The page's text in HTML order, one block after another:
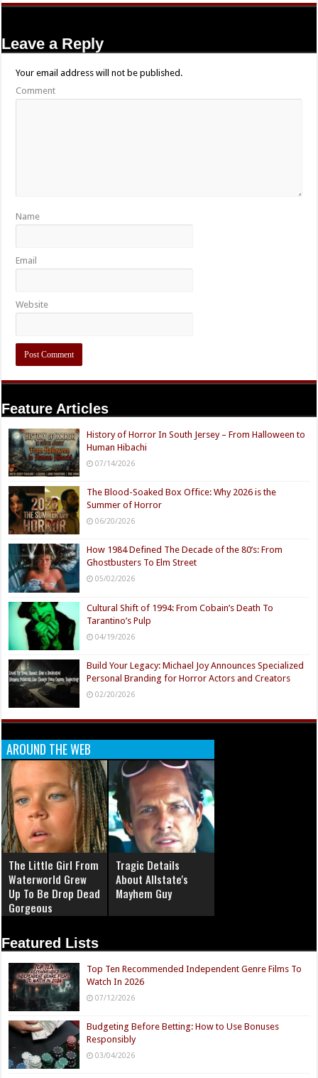
Leave a Reply
Your email address will not be published.
Comment
Name
Email
Website
Feature Articles
History of Horror In South Jersey – From Halloween to
Human Hibachi
07/14/2026
The Blood-Soaked Box Office: Why 2026 is the
Summer of Horror
06/20/2026
How 1984 Defined The Decade of the 80’s: From
Ghostbusters To Elm Street
05/02/2026
Cultural Shift of 1994: From Cobain’s Death To
Tarantino’s Pulp
04/19/2026
Build Your Legacy: Michael Joy Announces Specialized
Personal Branding for Horror Actors and Creators
02/20/2026
AROUND THE WEB
The Little Girl From
Waterworld Grew
Up To Be Drop Dead
Gorgeous
Tragic Details
About Allstate's
Mayhem Guy
Featured Lists
Top Ten Recommended Independent Genre Films To
Watch In 2026
07/12/2026
Budgeting Before Betting: How to Use Bonuses
Responsibly
03/04/2026